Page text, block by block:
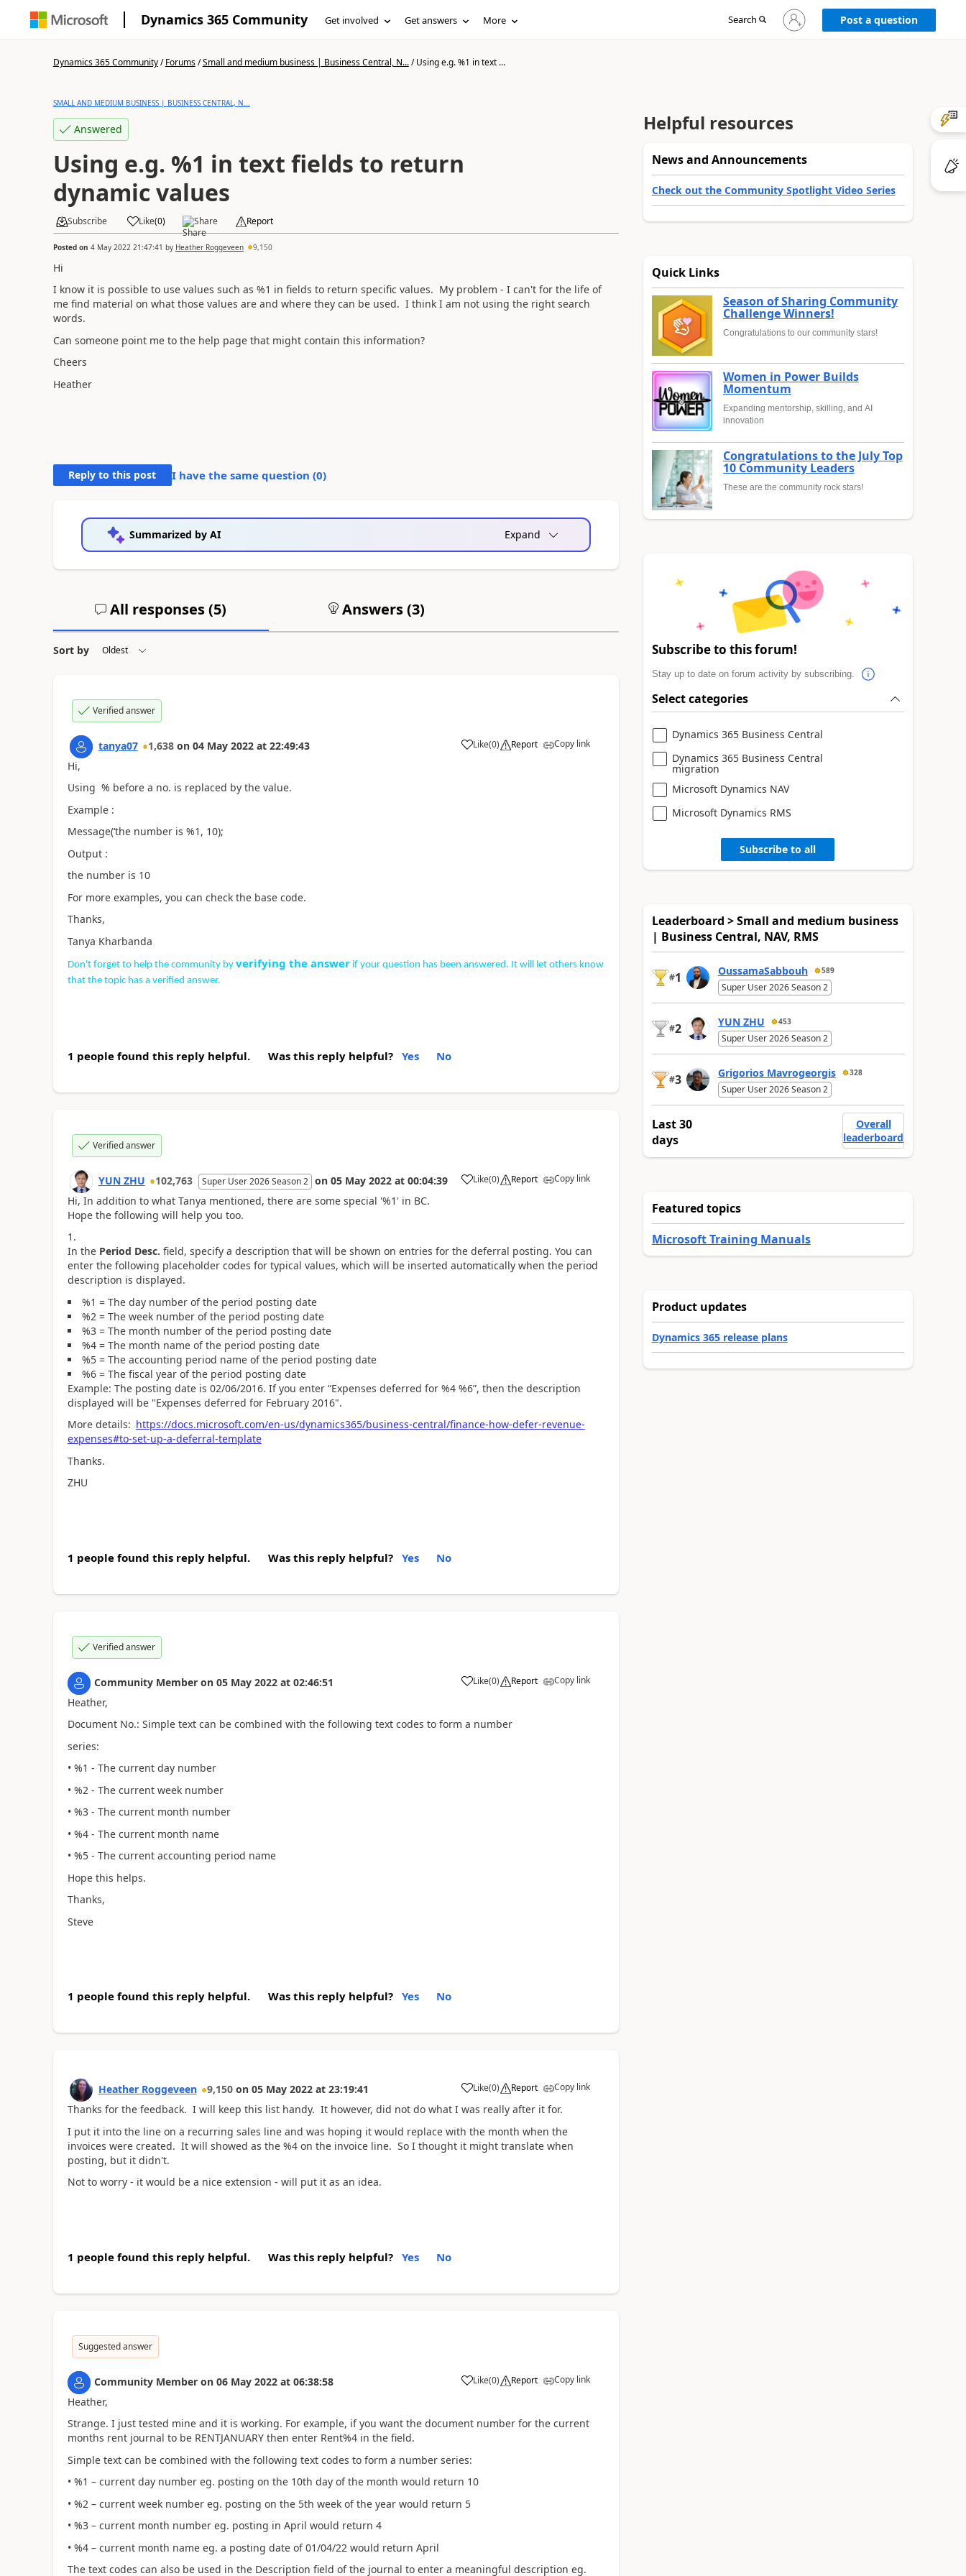
Dynamics 365 Community Get involved Get answers More Search
Sign
in
Post a question
Dynamics 365 Community/Forums/Small and medium business | Business Central, N.../Using e.g. %1 in text ...
SMALL AND MEDIUM BUSINESS | BUSINESS CENTRAL, N...
Answered
Using e.g. %1 in text fields to return
dynamic values
Subscribe Like(0) Share Report
Posted on 4 May 2022 21:47:41 by Heather Roggeveen 9,150
Hi
I know it is possible to use values such as %1 in fields to return specific values. My problem - I can't for the life of
me find material on what those values are and where they can be used. I think I am not using the right search
words.
Can someone point me to the help page that might contain this information?
Cheers
Heather
Reply to this post I have the same question (0)
Summarized by AI Expand
All responses (5) Answers (3)
Sort by
Verified answer
tanya07 1,638 on 04 May 2022 at 22:49:43 Like(0) Report Copy link
Hi,
Using % before a no. is replaced by the value.
Example :
Message(‘the number is %1, 10);
Output :
the number is 10
For more examples, you can check the base code.
Thanks,
Tanya Kharbanda
Don't forget to help the community by verifying the answerif your question has been answered. It will let others know
that the topic has a verified answer.
1 people found this reply helpful. Was this reply helpful? Yes No
Verified answer
YUN ZHU 102,763 Super User 2026 Season 2 on 05 May 2022 at 00:04:39 Like(0) Report Copy link
Hi, In addition to what Tanya mentioned, there are some special '%1' in BC.
Hope the following will help you too.
In the Period Desc. field, specify a description that will be shown on entries for the deferral posting. You can
enter the following placeholder codes for typical values, which will be inserted automatically when the period
description is displayed.
%1 = The day number of the period posting date
%2 = The week number of the period posting date
%3 = The month number of the period posting date
%4 = The month name of the period posting date
%5 = The accounting period name of the period posting date
%6 = The fiscal year of the period posting date
Example: The posting date is 02/06/2016. If you enter “Expenses deferred for %4 %6”, then the description
displayed will be "Expenses deferred for February 2016".
More details: https://docs.microsoft.com/en-us/dynamics365/business-central/finance-how-defer-revenue-
expenses#to-set-up-a-deferral-template
Thanks.
ZHU
1 people found this reply helpful. Was this reply helpful? Yes No
Verified answer
Community Member on 05 May 2022 at 02:46:51 Like(0) Report Copy link
Heather,
Document No.: Simple text can be combined with the following text codes to form a number
series:
• %1 - The current day number
• %2 - The current week number
• %3 - The current month number
• %4 - The current month name
• %5 - The current accounting period name
Hope this helps.
Thanks,
Steve
1 people found this reply helpful. Was this reply helpful? Yes No
Heather Roggeveen 9,150 on 05 May 2022 at 23:19:41 Like(0) Report Copy link
Thanks for the feedback. I will keep this list handy. It however, did not do what I was really after it for.
I put it into the line on a recurring sales line and was hoping it would replace with the month when the
invoices were created. It will showed as the %4 on the invoice line. So I thought it might translate when
posting, but it didn't.
Not to worry - it would be a nice extension - will put it as an idea.
1 people found this reply helpful. Was this reply helpful? Yes No
Suggested answer
Community Member on 06 May 2022 at 06:38:58 Like(0) Report Copy link
Heather,
Strange. I just tested mine and it is working. For example, if you want the document number for the current
months rent journal to be RENTJANUARY then enter Rent%4 in the field.
Simple text can be combined with the following text codes to form a number series:
• %1 – current day number eg. posting on the 10th day of the month would return 10
• %2 – current week number eg. posting on the 5th week of the year would return 5
• %3 – current month number eg. posting in April would return 4
• %4 – current month name eg. a posting date of 01/04/22 would return April
The text codes can also be used in the Description field of the journal to enter a meaningful description eg.
Helpful resources
News and Announcements
Check out the Community Spotlight Video Series
Quick Links
Season of Sharing Community
Challenge Winners!
Congratulations to our community stars!
Women in Power Builds
Momentum
Expanding mentorship, skilling, and AI
innovation
Congratulations to the July Top
10 Community Leaders
These are the community rock stars!
Subscribe to this forum!
Stay up to date on forum activity by subscribing.
Select categories
Dynamics 365 Business Central
Dynamics 365 Business Central
migration
Microsoft Dynamics NAV
Microsoft Dynamics RMS
Subscribe to all
Leaderboard > Small and medium business
| Business Central, NAV, RMS
#1 OussamaSabbouh 589
Super User 2026 Season 2
#2 YUN ZHU 453
Super User 2026 Season 2
#3 Grigorios Mavrogeorgis 328
Super User 2026 Season 2
Last 30
days
Overall
leaderboard
Featured topics
Microsoft Training Manuals
Product updates
Dynamics 365 release plans